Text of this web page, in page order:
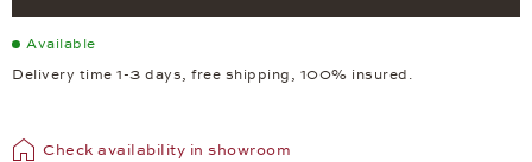
Available
Delivery time 1-3 days, free shipping, 100% insured.
Check availability in showroom